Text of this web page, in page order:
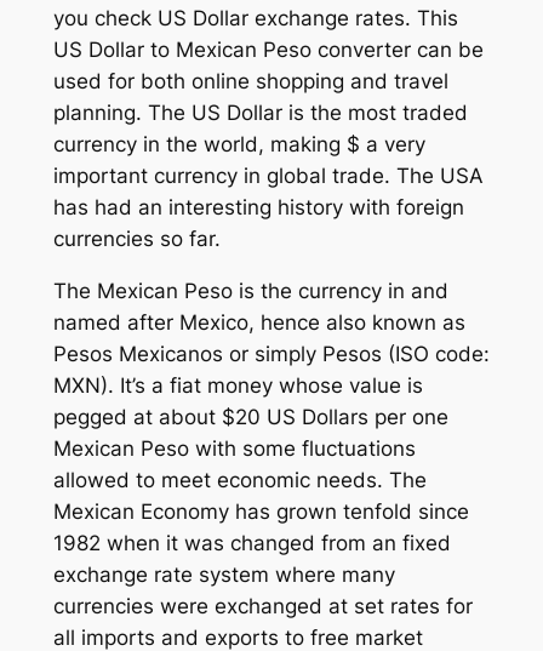
you check US Dollar exchange rates. This
US Dollar to Mexican Peso converter can be
used for both online shopping and travel
planning. The US Dollar is the most traded
currency in the world, making $ a very
important currency in global trade. The USA
has had an interesting history with foreign
currencies so far.
The Mexican Peso is the currency in and
named after Mexico, hence also known as
Pesos Mexicanos or simply Pesos (ISO code:
MXN). It’s a fiat money whose value is
pegged at about $20 US Dollars per one
Mexican Peso with some fluctuations
allowed to meet economic needs. The
Mexican Economy has grown tenfold since
1982 when it was changed from an fixed
exchange rate system where many
currencies were exchanged at set rates for
all imports and exports to free market